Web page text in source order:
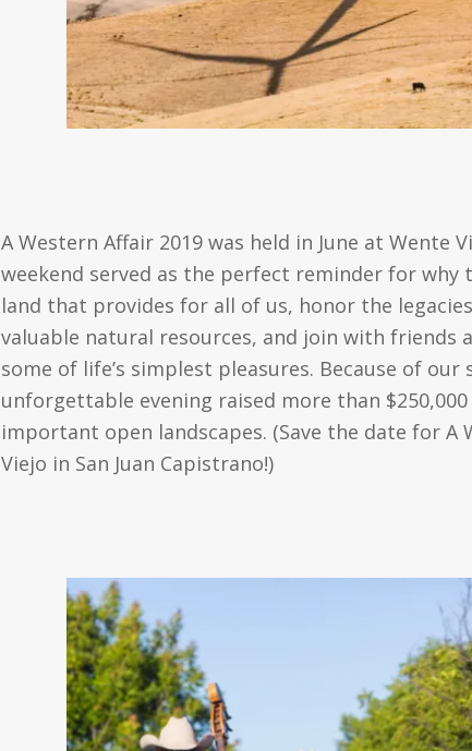
A Western Affair 2019 was held in June at Wente
weekend served as the perfect reminder for why
land that provides for all of us, honor the
valuable natural resources, and join with
some of life’s simplest pleasures. Because of
unforgettable evening raised more than
important open landscapes. (Save the date for A
Viejo in San Juan Capistrano!)